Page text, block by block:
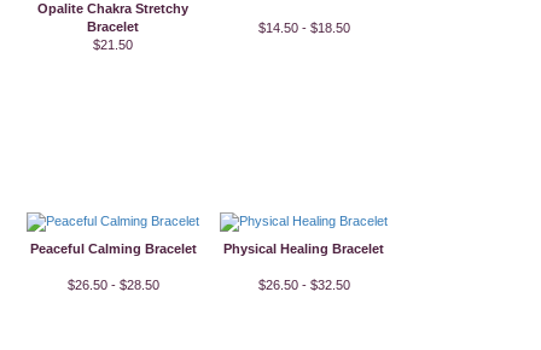
Opalite Chakra Stretchy
Bracelet
$21.50
$14.50 - $18.50
Peaceful Calming Bracelet
$26.50 - $28.50
Physical Healing Bracelet
$26.50 - $32.50